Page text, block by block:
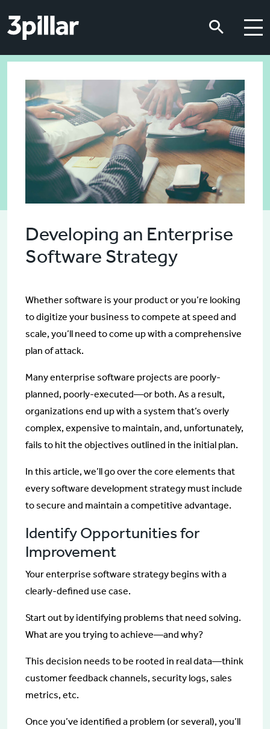
Developing an Enterprise
Software Strategy
Whether software is your product or you’re looking
to digitize your business to compete at speed and
scale, you’ll need to come up with a comprehensive
plan of attack.
Many enterprise software projects are poorly-
planned, poorly-executed—or both. As a result,
organizations end up with a system that’s overly
complex, expensive to maintain, and, unfortunately,
fails to hit the objectives outlined in the initial plan.
In this article, we’ll go over the core elements that
every software development strategy must include
to secure and maintain a competitive advantage.
Identify Opportunities for
Improvement
Your enterprise software strategy begins with a
clearly-defined use case.
Start out by identifying problems that need solving.
What are you trying to achieve—and why?
This decision needs to be rooted in real data—think
customer feedback channels, security logs, sales
metrics, etc.
Once you’ve identified a problem (or several), you’ll